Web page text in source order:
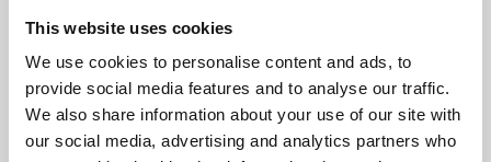
This website uses cookies
We use cookies to personalise content and ads, to
provide social media features and to analyse our traffic.
We also share information about your use of our site with
our social media, advertising and analytics partners who
supported by Arts Council England and De Montfort
University.